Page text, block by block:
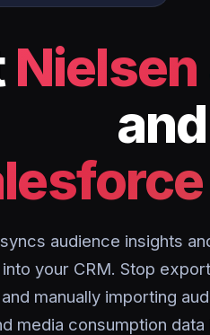
and
audience insights
your CRM. Stop
manually importing
media consumption